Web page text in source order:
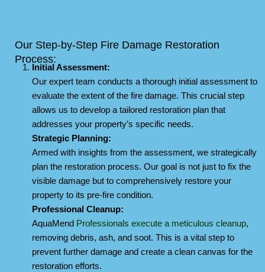
Our Step-by-Step Fire Damage Restoration
Process:
Initial Assessment:
Our expert team conducts a thorough initial assessment to
evaluate the extent of the fire damage. This crucial step
allows us to develop a tailored restoration plan that
addresses your property’s specific needs.
Strategic Planning:
Armed with insights from the assessment, we strategically
plan the restoration process. Our goal is not just to fix the
visible damage but to comprehensively restore your
property to its pre-fire condition.
Professional Cleanup:
AquaMend Professionals execute a meticulous cleanup,
removing debris, ash, and soot. This is a vital step to
prevent further damage and create a clean canvas for the
restoration efforts.